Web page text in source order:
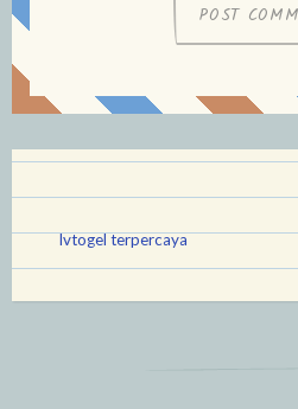
lvtogel terpercaya